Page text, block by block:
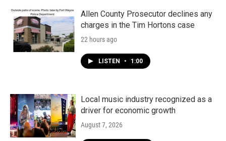
Allen County Prosecutor declines any
charges in the Tim Hortons case
22 hours ago
LISTEN • 1:00
Local music industry recognized as a
driver for economic growth
August 7, 2026